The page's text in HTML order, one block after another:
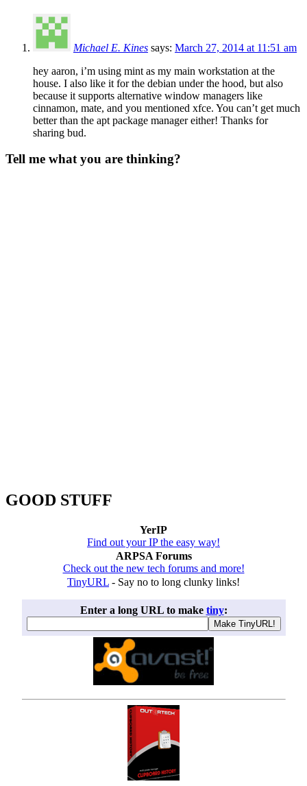
Michael E. Kines says: March 27, 2014 at 11:51 am
hey aaron, i’m using mint as my main workstation at the
house. I also like it for the debian under the hood, but also
because it supports alternative window managers like
cinnamon, mate, and you mentioned xfce. You can’t get much
better than the apt package manager either! Thanks for
sharing bud.
Tell me what you are thinking?
GOOD STUFF
YerIP
Find out your IP the easy way!
ARPSA Forums
Check out the new tech forums and more!
TinyURL - Say no to long clunky links!
Enter a long URL to make tiny: